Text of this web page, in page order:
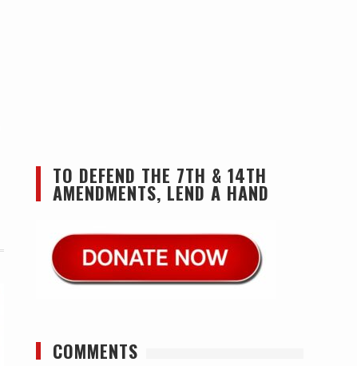
TO DEFEND THE 7TH & 14TH
AMENDMENTS, LEND A HAND
COMMENTS